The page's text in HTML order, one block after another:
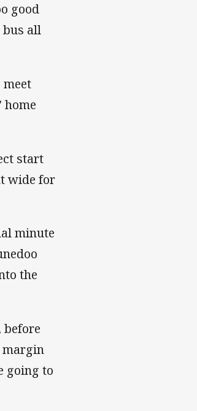
good
bus all
home
start
wide for
minute
the
before
margin
going to